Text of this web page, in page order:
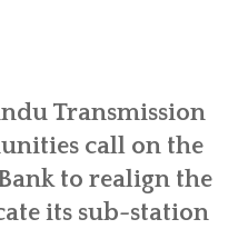
Transmission
call on the
to realign the
its sub-station